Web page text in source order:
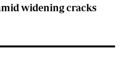
widening cracks